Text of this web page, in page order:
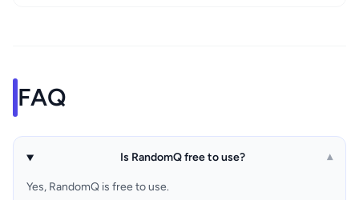
FAQ
Is RandomQ free to use? ▾
Yes, RandomQ is free to use.